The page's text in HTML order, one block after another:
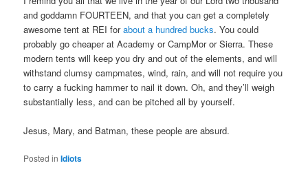
and goddamn FOURTEEN, and that you can get a completely
awesome tent at REI forabout a hundred bucks. You could
probably go cheaper at Academy or CampMor or Sierra. These
modern tents will keep you dry and out of the elements, and will
withstand clumsy campmates, wind, rain, and will not require you
to carry a fucking hammer to nail it down. Oh, and they’ll weigh
substantially less, and can be pitched all by yourself.
Jesus, Mary, and Batman, these people are absurd.
Posted in Idiots